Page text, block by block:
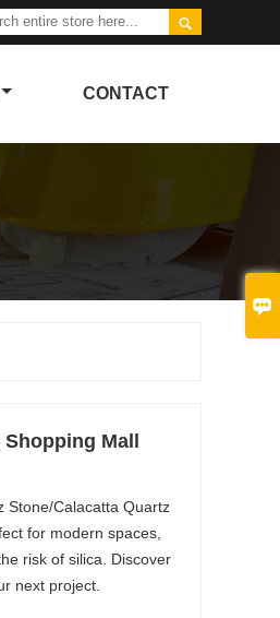


CONTACT
Mall
Stone/Calacatta Quartz
for modern spaces,
risk of silica. Discover
next project.